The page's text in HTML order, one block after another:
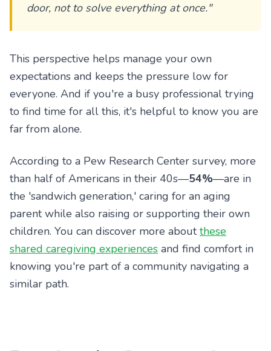
door, not to solve everything at once."
This perspective helps manage your own
expectations and keeps the pressure low for
everyone. And if you're a busy professional trying
to find time for all this, it's helpful to know you are
far from alone.
According to a Pew Research Center survey, more
than half of Americans in their 40s—54%—are in
the 'sandwich generation,' caring for an aging
parent while also raising or supporting their own
children. You can discover more aboutthese
shared caregiving experiences and find comfort in
knowing you're part of a community navigating a
similar path.